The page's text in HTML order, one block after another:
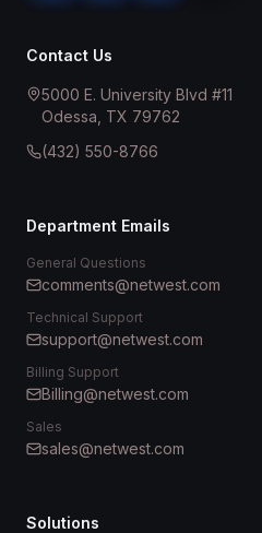
Contact Us
5000 E. University Blvd #11
Odessa, TX 79762
(432) 550-8766
Department Emails
General Questions
comments@netwest.com
Technical Support
support@netwest.com
Billing Support
Billing@netwest.com
Sales
sales@netwest.com
Solutions